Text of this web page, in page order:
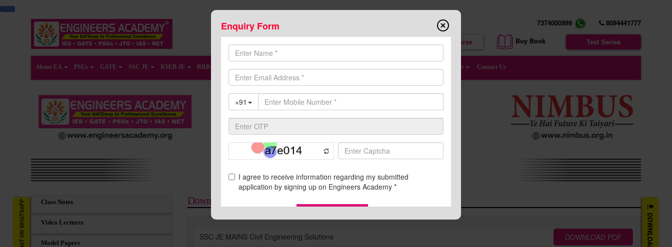
Enquiry Form 7374000999
8094441777
Online Course
Buy Book Test Series
About EA PSUs GATE SSC JE RSEB JE RRB-JE Centers Contact Us
Class Notes
Video Lectures
Model Papers
Download Pdf
SSC JE MAINS Civil Engineering Solutions DOWNLOAD PDF